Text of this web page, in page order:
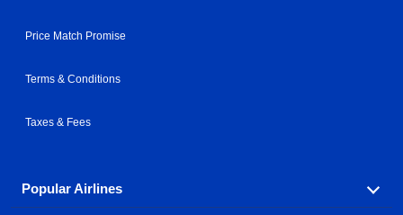
Price Match Promise
Terms & Conditions
Taxes & Fees
Popular Airlines